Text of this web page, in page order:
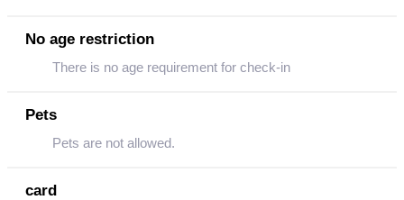
No age restriction
There is no age requirement for check-in
Pets
Pets are not allowed.
card